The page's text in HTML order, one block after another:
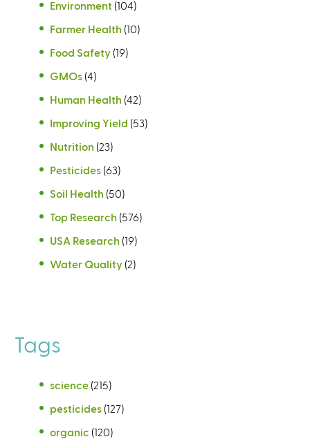
Environment (104)
Farmer Health (10)
Food Safety (19)
GMOs (4)
Human Health (42)
Improving Yield (53)
Nutrition (23)
Pesticides (63)
Soil Health (50)
Top Research (576)
USA Research (19)
Water Quality (2)
Tags
science (215)
pesticides (127)
organic (120)